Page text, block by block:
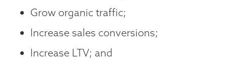
Grow organic traffic;
Increase sales conversions;
Increase LTV; and